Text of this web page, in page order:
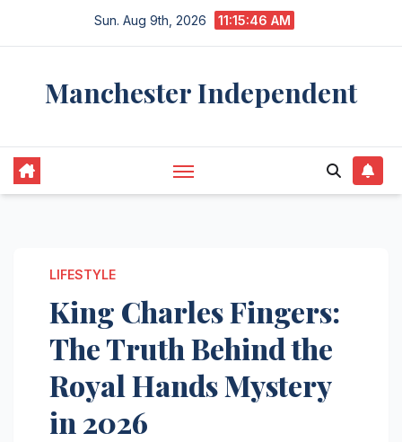
Sun. Aug 9th, 2026 11:15:47 AM
Manchester Independent
LIFESTYLE
King Charles Fingers:
The Truth Behind the
Royal Hands Mystery
in 2026